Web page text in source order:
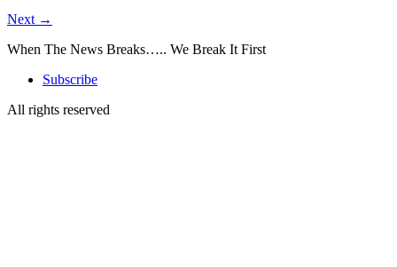
Next →
When The News Breaks….. We Break It First
Subscribe
All rights reserved